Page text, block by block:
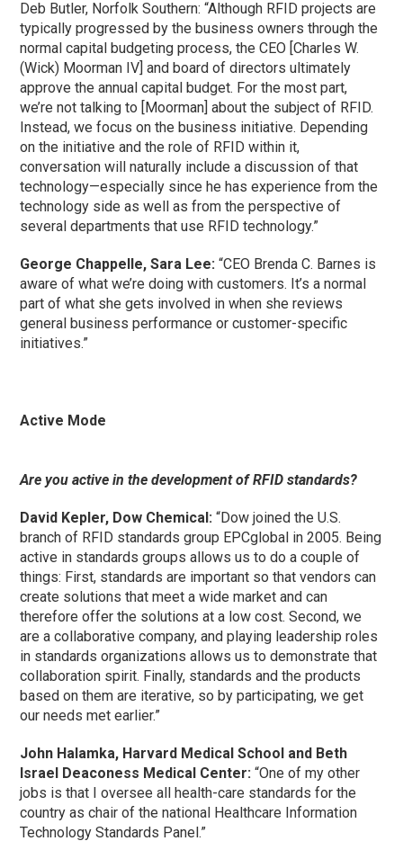
Deb Butler, Norfolk Southern: “Although RFID projects are
typically progressed by the business owners through the
normal capital budgeting process, the CEO [Charles W.
(Wick) Moorman IV] and board of directors ultimately
approve the annual capital budget. For the most part,
we’re not talking to [Moorman] about the subject of RFID.
Instead, we focus on the business initiative. Depending
on the initiative and the role of RFID within it,
conversation will naturally include a discussion of that
technology—especially since he has experience from the
technology side as well as from the perspective of
several departments that use RFID technology.”
George Chappelle, Sara Lee: “CEO Brenda C. Barnes is
aware of what we’re doing with customers. It’s a normal
part of what she gets involved in when she reviews
general business performance or customer-specific
initiatives.”
Active Mode
Are you active in the development of RFID standards?
David Kepler, Dow Chemical: “Dow joined the U.S.
branch of RFID standards group EPCglobal in 2005. Being
active in standards groups allows us to do a couple of
things: First, standards are important so that vendors can
create solutions that meet a wide market and can
therefore offer the solutions at a low cost. Second, we
are a collaborative company, and playing leadership roles
in standards organizations allows us to demonstrate that
collaboration spirit. Finally, standards and the products
based on them are iterative, so by participating, we get
our needs met earlier.”
John Halamka, Harvard Medical School and Beth
Israel Deaconess Medical Center: “One of my other
jobs is that I oversee all health-care standards for the
country as chair of the national Healthcare Information
Technology Standards Panel.”